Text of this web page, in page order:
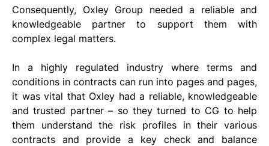
Consequently, Oxley Group needed a reliable and
knowledgeable partner to support them with
complex legal matters.
In a highly regulated industry where terms and
conditions in contracts can run into pages and pages,
it was vital that Oxley had a reliable, knowledgeable
and trusted partner – so they turned to CG to help
them understand the risk profiles in their various
contracts and provide a key check and balance